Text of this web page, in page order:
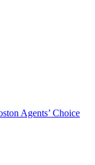
Agents’ Choice